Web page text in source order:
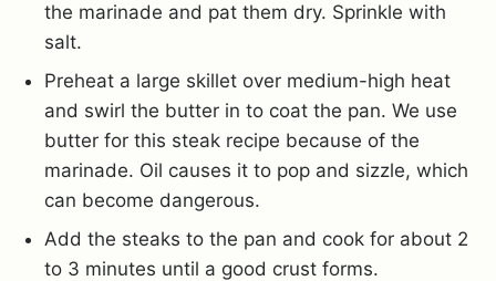
the marinade and pat them dry. Sprinkle with
salt.
Preheat a large skillet over medium-high heat
and swirl the butter in to coat the pan. We use
butter for this steak recipe because of the
marinade. Oil causes it to pop and sizzle, which
can become dangerous.
Add the steaks to the pan and cook for about 2
to 3 minutes until a good crust forms.